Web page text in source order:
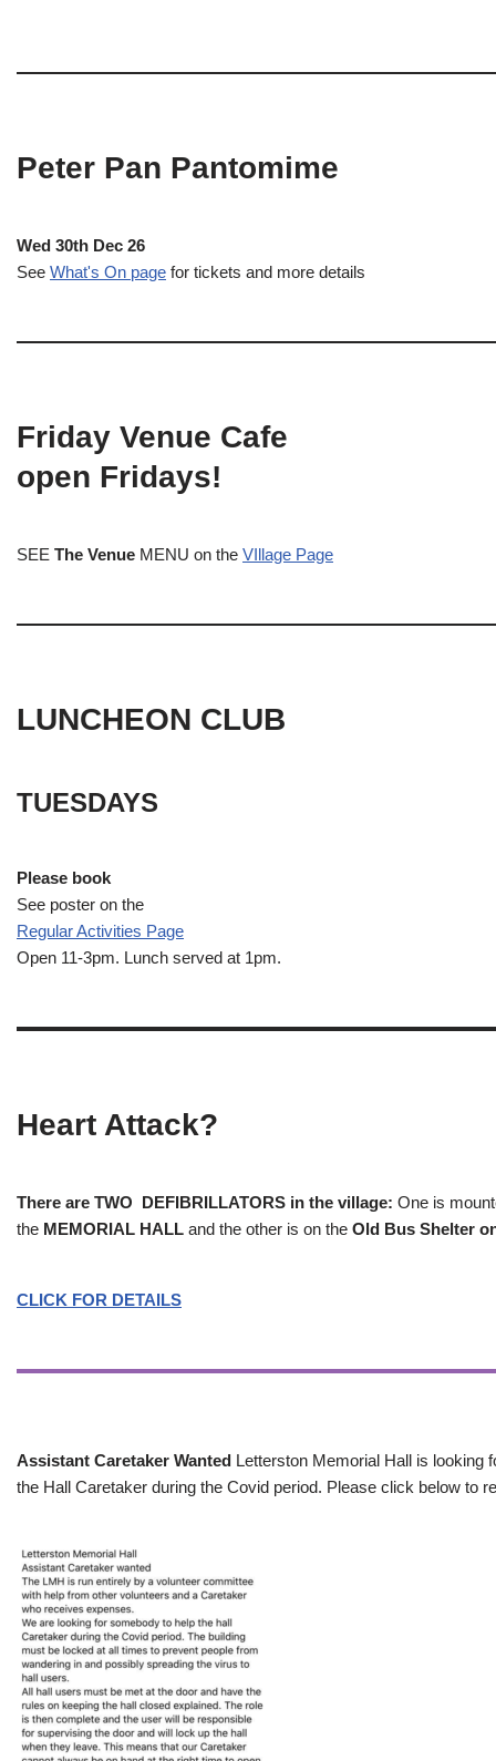
Peter Pan Pantomime
Wed 30th Dec 26
See What's On page for tickets and more details
Friday Venue Cafe
open Fridays!
SEE The Venue MENU on the VIllage Page
LUNCHEON CLUB
TUESDAYS
Please book
See poster on the
Regular Activities Page
Open 11-3pm. Lunch served at 1pm.
Heart Attack?
There are TWO DEFIBRILLATORS in the village: One is
the MEMORIAL HALL and the other is on the Old Bus Shelter
CLICK FOR DETAILS
Assistant Caretaker Wanted Letterston Memorial Hall is looking
the Hall Caretaker during the Covid period. Please click below to